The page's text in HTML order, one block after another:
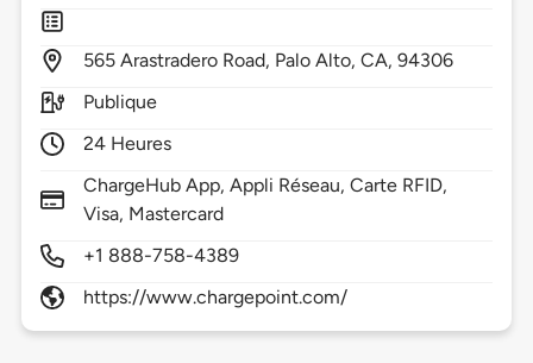
565 Arastradero Road, Palo Alto,CA,94306
Publique
24 Heures
ChargeHub App, Appli Réseau, Carte RFID,
Visa, Mastercard
+1 888-758-4389
https://www.chargepoint.com/